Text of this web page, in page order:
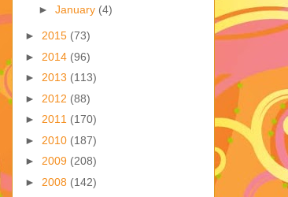
► January (4)
► 2015 (73)
► 2014 (96)
► 2013 (113)
► 2012 (88)
► 2011 (170)
► 2010 (187)
► 2009 (208)
► 2008 (142)